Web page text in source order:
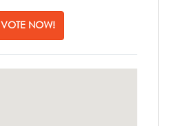
VOTE NOW!